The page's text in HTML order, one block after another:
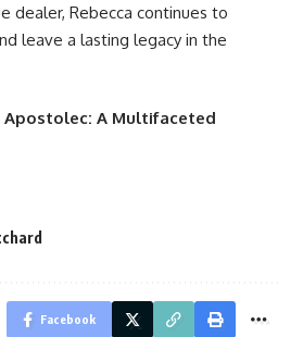
dealer, Rebecca continues to
leave a lasting legacy in the
Apostolec: A Multifaceted
Facebook